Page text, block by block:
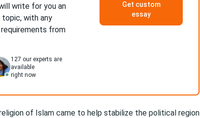
write for you an
topic, with any
from
127 our experts are
available
right now
Get custom
essay
of Islam came to help stabilize the political region